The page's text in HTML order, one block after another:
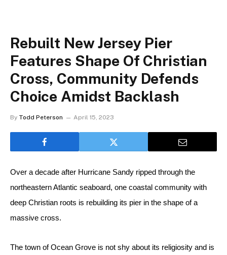
Rebuilt New Jersey Pier
Features Shape Of Christian
Cross, Community Defends
Choice Amidst Backlash
By Todd Peterson April 15, 2023
Over a decade after Hurricane Sandy ripped through the
northeastern Atlantic seaboard, one coastal community with
deep Christian roots is rebuilding its pier in the shape of a
massive cross.
The town of Ocean Grove is not shy about its religiosity and is